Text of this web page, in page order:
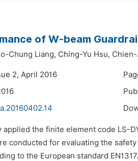
of W-beam
Chung Liang, Ching-Yu Hsu,
2, April 2016
applied the finite element code LS-
conducted for evaluating the
to the European standard